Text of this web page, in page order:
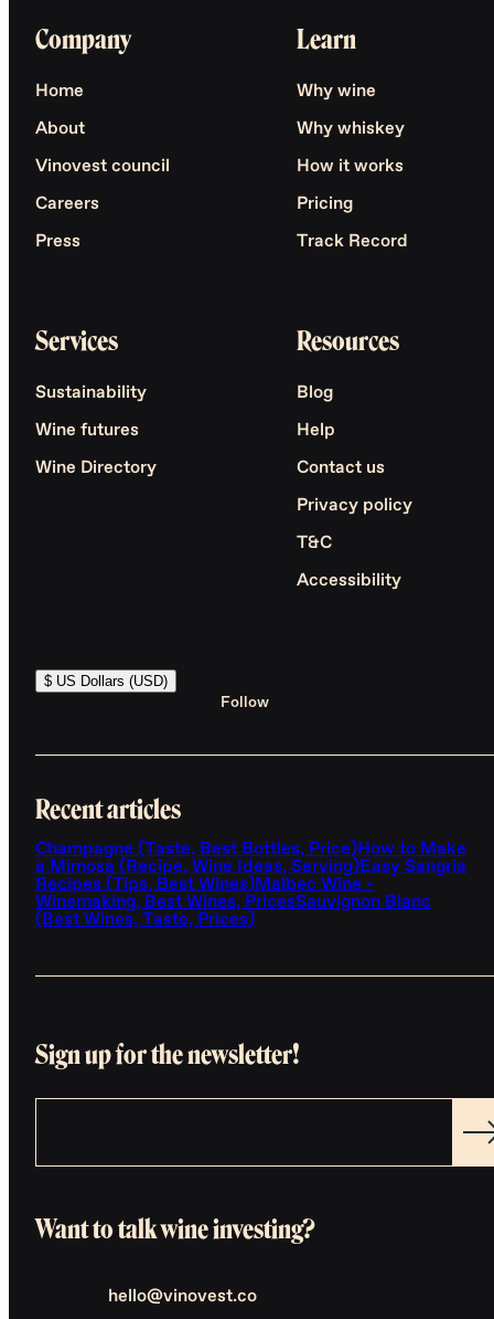
Company
Home
About
Vinovest council
Careers
Press
Learn
Why wine
Why whiskey
How it works
Pricing
Track Record
Services
Sustainability
Wine futures
Wine Directory
Resources
Blog
Help
Contact us
Privacy policy
T&C
Accessibility
$ US Dollars (USD)
Follow
Recent articles
Champagne (Taste, Best Bottles, Price)How to Make
a Mimosa (Recipe, Wine Ideas, Serving)Easy Sangria
Recipes (Tips, Best Wines)Malbec Wine -
Winemaking, Best Wines, PricesSauvignon Blanc
(Best Wines, Taste, Prices)
Sign up for the newsletter!
Want to talk wine investing?
hello@vinovest.co